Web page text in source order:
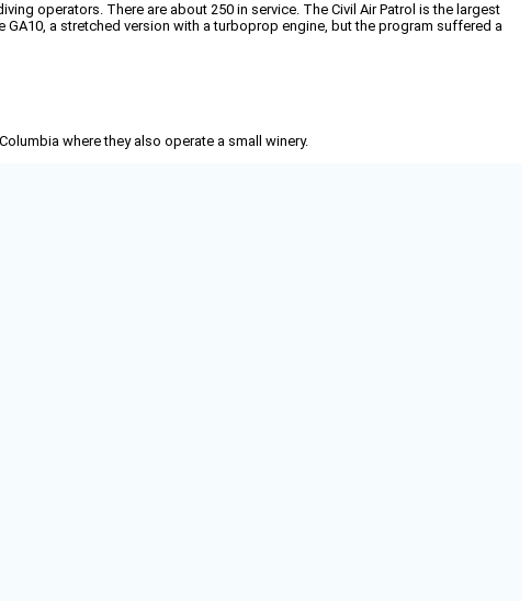
operators. There are about 250 in service. The Civil Air Patrol is the largest
a stretched version with a turboprop engine, but the program suffered a
where they also operate a small winery.